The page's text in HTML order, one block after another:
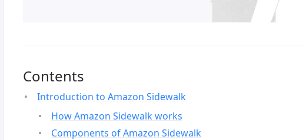
Contents
Introduction to Amazon Sidewalk
How Amazon Sidewalk works
Components of Amazon Sidewalk